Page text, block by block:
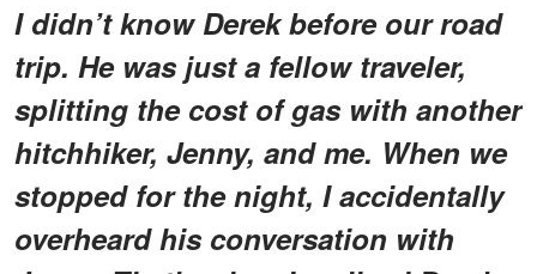
I didn’t know Derek before our road
trip. He was just a fellow traveler,
splitting the cost of gas with another
hitchhiker, Jenny, and me. When we
stopped for the night, I accidentally
overheard his conversation with